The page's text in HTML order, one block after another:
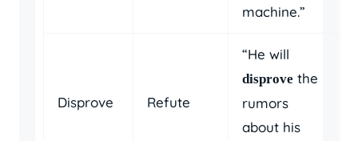
machine.”
Disprove Refute
“He will
disprove the
rumors
about his